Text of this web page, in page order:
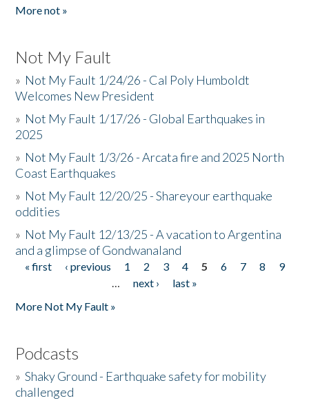
More not »
Not My Fault
» Not My Fault 1/24/26 - Cal Poly Humboldt
Welcomes New President
» Not My Fault 1/17/26 - Global Earthquakes in
2025
» Not My Fault 1/3/26 - Arcata fire and 2025 North
Coast Earthquakes
» Not My Fault 12/20/25 - Shareyour earthquake
oddities
» Not My Fault 12/13/25 - A vacation to Argentina
and a glimpse of Gondwanaland
Pages
« first ‹ previous 1 2 3 4 5 6 7 8
9
…
next ›
last »
More Not My Fault »
Podcasts
»Shaky Ground - Earthquake safety for mobility
challenged